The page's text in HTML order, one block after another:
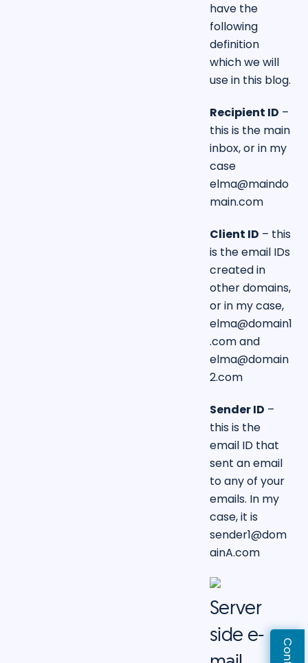
have the
following
definition
which we will
use in this blog.
Recipient ID –
this is the main
inbox, or in my
case
elma@maindo
main.com
Client ID – this
is the email IDs
created in
other domains,
or in my case,
elma@domain1
.comand
elma@domain
2.com
Sender ID –
this is the
email ID that
sent an email
to any of your
emails. In my
case, it is
sender1@dom
ainA.com
Server
side e-